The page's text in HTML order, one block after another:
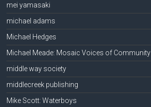
mei yamasaki
michael adams
Michael Hedges
Michael Meade: Mosaic Voices of Community
middle way society
middlecreek publishing
Mike Scott: Waterboys